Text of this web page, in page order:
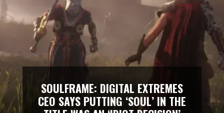
SOULFRAME: DIGITAL EXTREMES
CEO SAYS PUTTING ‘SOUL’ IN THE